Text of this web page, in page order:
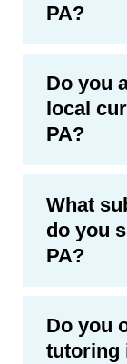
PA?
Do you
local
PA?
What
do you
PA?
Do you
tutoring